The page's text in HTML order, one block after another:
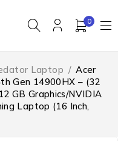
0
Laptop / Acer
Gen 14900HX – (32
GB Graphics/NVIDIA
Laptop (16 Inch,